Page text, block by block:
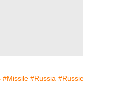
#Missile #Russia #Russie